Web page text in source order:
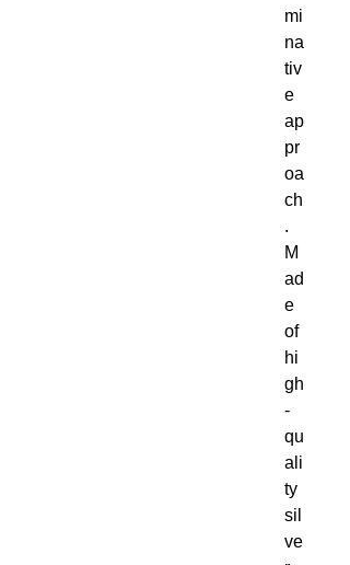
mi
na
tiv
e
ap
pr
oa
ch
.
M
ad
e
of
hi
gh
-
qu
ali
ty
sil
ve